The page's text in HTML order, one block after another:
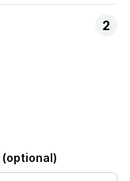
2
(optional)